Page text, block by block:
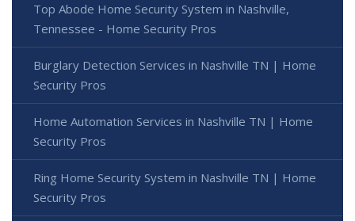
Top Abode Home Security System in Nashville,
Tennessee - Home Security Pros
Burglary Detection Services in Nashville TN | Home
Security Pros
Home Automation Services in Nashville TN | Home
Security Pros
Ring Home Security System in Nashville TN | Home
Security Pros